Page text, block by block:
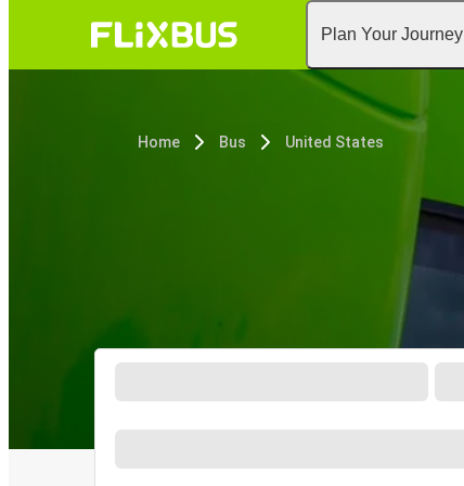
Plan Your Journey
Home Bus United States